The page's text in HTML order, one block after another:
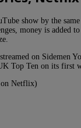
show by the
money is added
on Sidemen
Top Ten on its first
on Netflix)